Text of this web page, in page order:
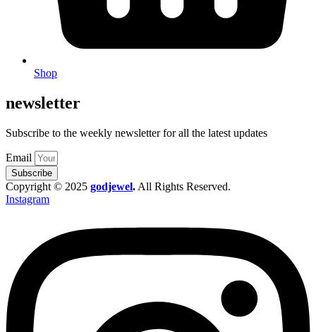
Shop
newsletter
Subscribe to the weekly newsletter for all the latest updates
Email
Subscribe
Copyright © 2025 godjewel. All Rights Reserved.
Instagram